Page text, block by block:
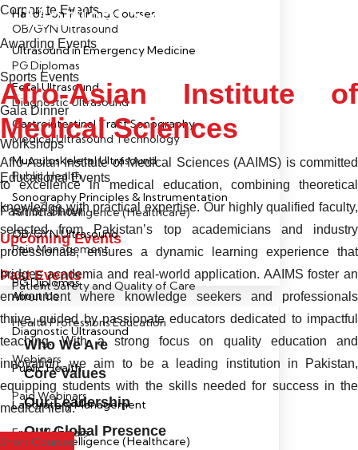
OB/GYN Ultrasound
PG Diplomas
Diagnostic Ultrasound
Medical Ultrasound Technology
Public Health
Artificial Intelligence (Healthcare)
Pain Management
Patient Safety and Quality of Care
Health Professions Education
Webinars
Paid Webinars
Free Webinars
Corporate Events
Awarding Events
Sports Events
Gala Dinner
Workshops
Educational Events
Fashion Show
Upcoming Events
Past Events
About Us
Who We Are
Core Values
Our Leadership
Our Global Presence
Hands-on Training Courses
Ultrasound in Emergency Medicine
Fetal Ultrasound
Gastrointestinal Tract Sonography
Musculoskeletal Ultrasound
Sonography Principles & Instrumentation
OB/GYN Ultrasound
PG Diplomas
Diagnostic Ultrasound
Public Health
Laboratory Management
Artificial Intelligence (Healthcare)
Medical Sciences
Afro-Asian Institute of
Medical Sciences
Afro-Asian Institute of Medical Sciences (AAIMS) is committed
to excellence in medical education, combining theoretical
knowledge with practical expertise. Our highly qualified faculty,
selected from Pakistan’s top academicians and industry
professionals, ensures a dynamic learning experience that
bridges academia and real-world application. AAIMS foster an
environment where knowledge seekers and professionals
thrive, guided by passionate educators dedicated to impactful
teaching. With a strong focus on quality education and
innovation, we aim to be a leading institution in Pakistan,
equipping students with the skills needed for success in the
medical field.
Short Courses